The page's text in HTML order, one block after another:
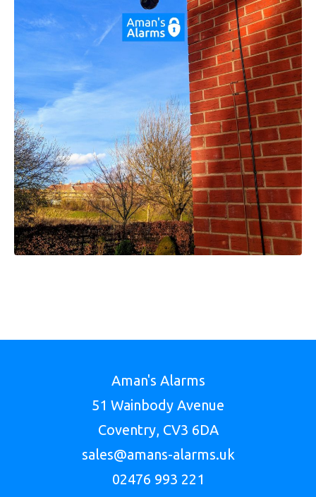
Aman's Alarms
51 Wainbody Avenue
Coventry, CV3 6DA
sales@amans-alarms.uk
02476 993 221